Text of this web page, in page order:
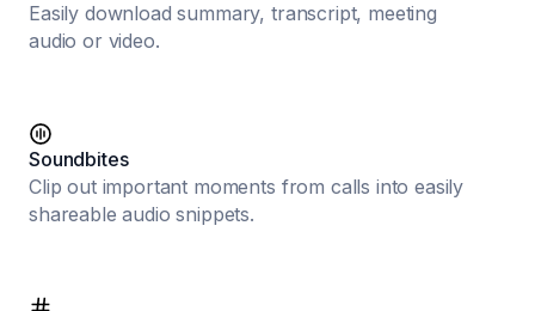
Easily download summary, transcript, meeting
audio or video.
Soundbites
Clip out important moments from calls into easily
shareable audio snippets.